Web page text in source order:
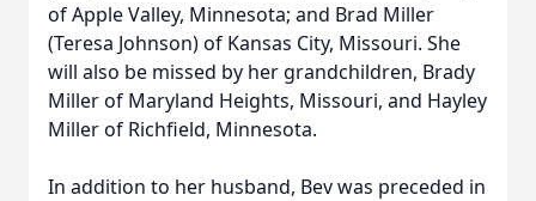
of Apple Valley, Minnesota; and Brad Miller
(Teresa Johnson) of Kansas City, Missouri. She
will also be missed by her grandchildren, Brady
Miller of Maryland Heights, Missouri, and Hayley
Miller of Richfield, Minnesota.
In addition to her husband, Bev was preceded in